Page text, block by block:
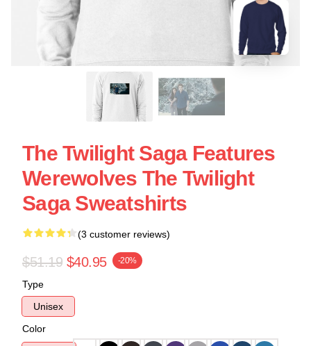
The Twilight Saga Features
Werewolves The Twilight
Saga Sweatshirts
(3 customer reviews)
$51.19 $40.95 -20%
Type
Unisex
Color